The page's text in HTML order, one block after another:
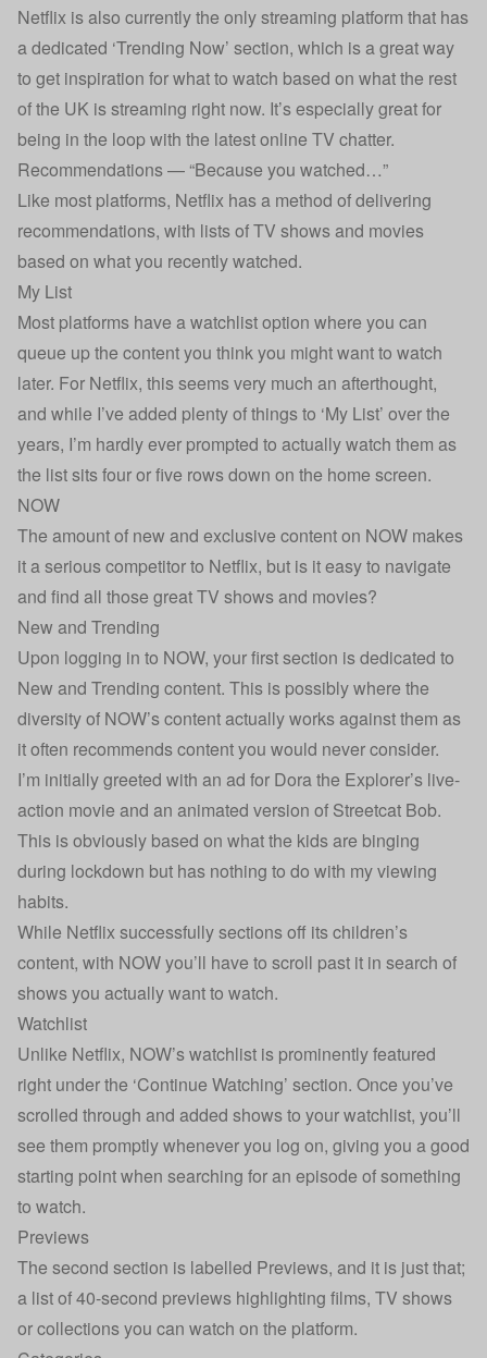
Netflix is also currently the only streaming platform that has
a dedicated ‘Trending Now’ section, which is a great way
to get inspiration for what to watch based on what the rest
of the UK is streaming right now. It’s especially great for
being in the loop with the latest online TV chatter.
Recommendations — “Because you watched…”
Like most platforms, Netflix has a method of delivering
recommendations, with lists of TV shows and movies
based on what you recently watched.
My List
Most platforms have a watchlist option where you can
queue up the content you think you might want to watch
later. For Netflix, this seems very much an afterthought,
and while I’ve added plenty of things to ‘My List’ over the
years, I’m hardly ever prompted to actually watch them as
the list sits four or five rows down on the home screen.
NOW
The amount of new and exclusive content on NOW makes
it a serious competitor to Netflix, but is it easy to navigate
and find all those great TV shows and movies?
New and Trending
Upon logging in to NOW, your first section is dedicated to
New and Trending content. This is possibly where the
diversity of NOW’s content actually works against them as
it often recommends content you would never consider.
I’m initially greeted with an ad for Dora the Explorer’s live-
action movie and an animated version of Streetcat Bob.
This is obviously based on what the kids are binging
during lockdown but has nothing to do with my viewing
habits.
While Netflix successfully sections off its children’s
content, with NOW you’ll have to scroll past it in search of
shows you actually want to watch.
Watchlist
Unlike Netflix, NOW’s watchlist is prominently featured
right under the ‘Continue Watching’ section. Once you’ve
scrolled through and added shows to your watchlist, you’ll
see them promptly whenever you log on, giving you a good
starting point when searching for an episode of something
to watch.
Previews
The second section is labelled Previews, and it is just that;
a list of 40-second previews highlighting films, TV shows
or collections you can watch on the platform.